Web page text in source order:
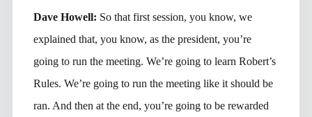
Dave Howell: So that first session, you know, we
explained that, you know, as the president, you’re
going to run the meeting. We’re going to learn Robert’s
Rules. We’re going to run the meeting like it should be
ran. And then at the end, you’re going to be rewarded